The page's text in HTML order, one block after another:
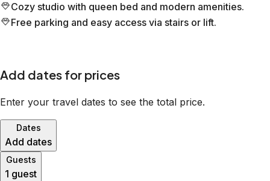
Cozy studio with queen bed and modern amenities.
Free parking and easy access via stairs or lift.
Add dates for prices
Enter your travel dates to see the total price.
Dates
Add dates
Guests
1 guest